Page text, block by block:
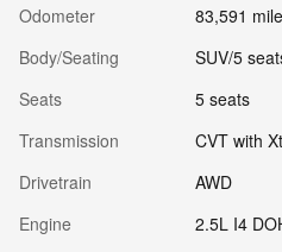
Odometer
83,591
Body/Seating
SUV/5
Seats
5 seats
Transmission
CVT with
Drivetrain
AWD
Engine
2.5L I4